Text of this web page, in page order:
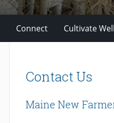
Connect Cultivate
Contact Us
Maine New